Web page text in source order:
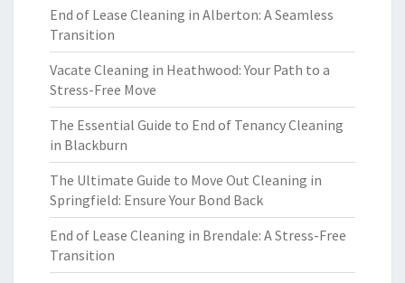
End of Lease Cleaning in Alberton: A Seamless
Transition
Vacate Cleaning in Heathwood: Your Path to a
Stress-Free Move
The Essential Guide to End of Tenancy Cleaning
in Blackburn
The Ultimate Guide to Move Out Cleaning in
Springfield: Ensure Your Bond Back
End of Lease Cleaning in Brendale: A Stress-Free
Transition